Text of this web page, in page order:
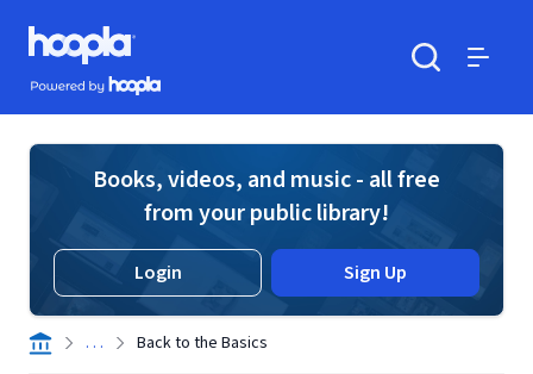
Skip to main content
Hoopla logo
Powered by Hoopla
Books, videos, and music - all free
from your public library!
Login Sign Up
. . . Back to the Basics